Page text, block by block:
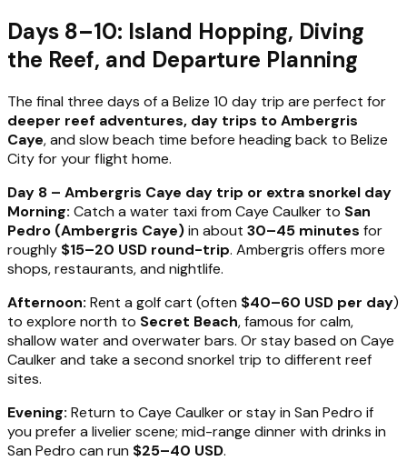
Days 8–10: Island Hopping, Diving
the Reef, and Departure Planning
The final three days of a Belize 10 day trip are perfect for
deeper reef adventures, day trips to Ambergris
Caye, and slow beach time before heading back to Belize
City for your flight home.
Day 8 – Ambergris Caye day trip or extra snorkel day
Morning: Catch a water taxi from Caye Caulker to San
Pedro (Ambergris Caye)in about 30–45 minutes for
roughly $15–20 USD round-trip. Ambergris offers more
shops, restaurants, and nightlife.
Afternoon: Rent a golf cart (often $40–60 USD per day)
to explore north to Secret Beach, famous for calm,
shallow water and overwater bars. Or stay based on Caye
Caulker and take a second snorkel trip to different reef
sites.
Evening: Return to Caye Caulker or stay in San Pedro if
you prefer a livelier scene; mid-range dinner with drinks in
San Pedro can run $25–40 USD.